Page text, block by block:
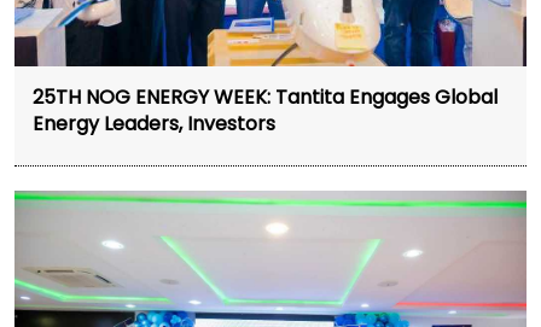
25TH NOG ENERGY WEEK: Tantita Engages Global
Energy Leaders, Investors